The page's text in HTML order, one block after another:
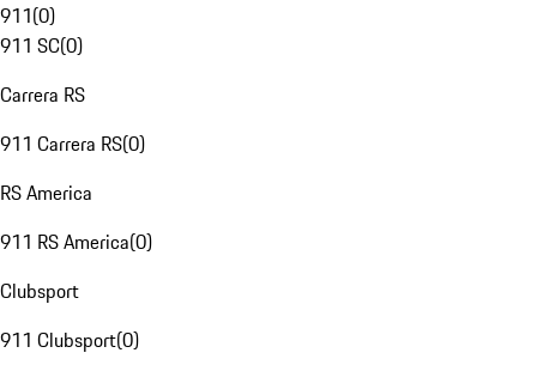
911(0)
911 SC(0)
Carrera RS
911 Carrera RS(0)
RS America
911 RS America(0)
Clubsport
911 Clubsport(0)